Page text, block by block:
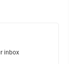
inbox